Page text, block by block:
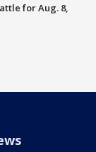
for Aug. 8,